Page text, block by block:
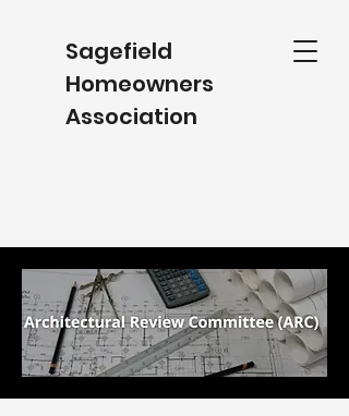
Sagefield
Homeowners
Association